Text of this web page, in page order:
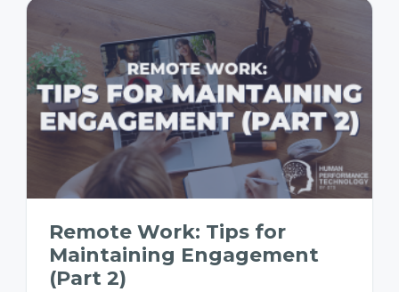
Remote Work: Tips for
Maintaining Engagement
(Part 2)